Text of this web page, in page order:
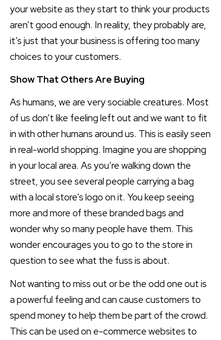
your website as they start to think your products
aren’t good enough. In reality, they probably are,
it’s just that your business is offering too many
choices to your customers.
Show That Others Are Buying
As humans, we are very sociable creatures. Most
of us don’t like feeling left out and we want to fit
in with other humans around us. This is easily seen
in real-world shopping. Imagine you are shopping
in your local area. As you’re walking down the
street, you see several people carrying a bag
with a local store’s logo on it. You keep seeing
more and more of these branded bags and
wonder why so many people have them. This
wonder encourages you to go to the store in
question to see what the fuss is about.
Not wanting to miss out or be the odd one out is
a powerful feeling and can cause customers to
spend money to help them be part of the crowd.
This can be used on e-commerce websites to